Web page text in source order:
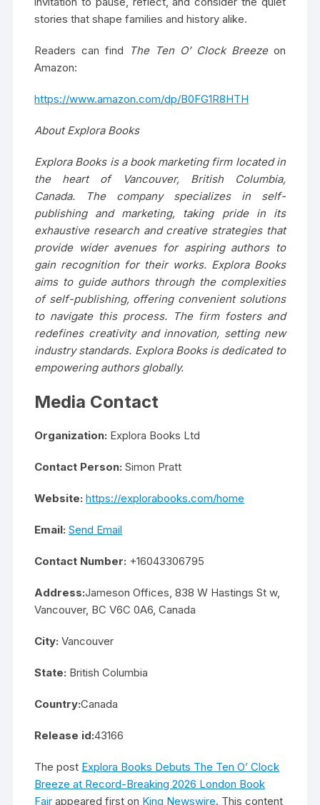
stories that shape families and history alike.
Readers can find The Ten O’ Clock Breezeon
Amazon:
https://www.amazon.com/dp/B0FG1R8HTH
About Explora Books
Explora Books is a book marketing firm located in
the heart of Vancouver, British Columbia,
Canada. The company specializes in self-
publishing and marketing, taking pride in its
exhaustive research and creative strategies that
provide wider avenues for aspiring authors to
gain recognition for their works. Explora Books
aims to guide authors through the complexities
of self-publishing, offering convenient solutions
to navigate this process. The firm fosters and
redefines creativity and innovation, setting new
industry standards. Explora Books is dedicated to
empowering authors globally.
Media Contact
Organization: Explora Books Ltd
Contact Person: Simon Pratt
Website: https://explorabooks.com/home
Email: Send Email
Contact Number: +16043306795
Address:Jameson Offices, 838 W Hastings St w,
Vancouver, BC V6C 0A6, Canada
City: Vancouver
State: British Columbia
Country:Canada
Release id:43166
The post Explora Books Debuts The Ten O’ Clock
Breeze at Record-Breaking 2026 London Book
Fair appeared first on King Newswire. This content